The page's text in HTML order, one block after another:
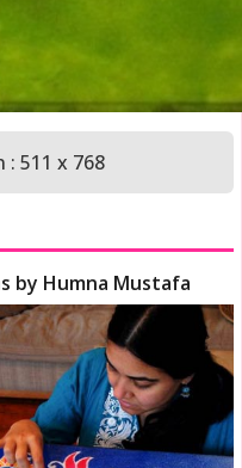
: 511 x 768
by Humna Mustafa